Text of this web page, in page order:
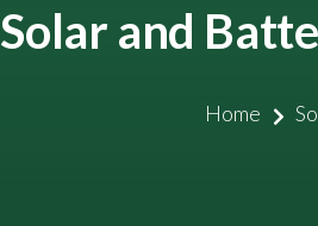
Solar and
Home